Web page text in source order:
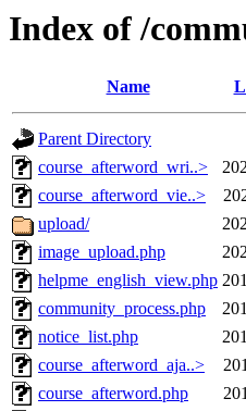
Index of /
Name
Parent Directory
course_afterword_wri..>
course_afterword_vie..>
upload/
image_upload.php
helpme_english_view.php
community_process.php
notice_list.php
course_afterword_aja..>
course_afterword.php